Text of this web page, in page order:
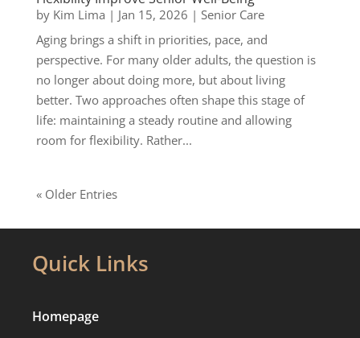
by Kim Lima | Jan 15, 2026 | Senior Care
Aging brings a shift in priorities, pace, and
perspective. For many older adults, the question is
no longer about doing more, but about living
better. Two approaches often shape this stage of
life: maintaining a steady routine and allowing
room for flexibility. Rather...
« Older Entries
Quick Links
Homepage